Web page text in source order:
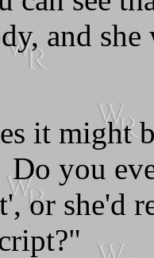
and
it might
Do you
or she'd